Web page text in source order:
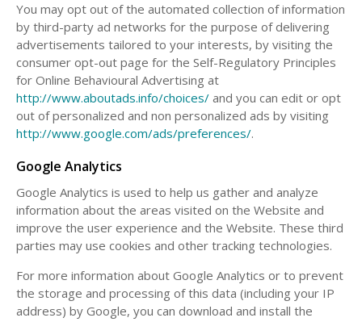
You may opt out of the automated collection of information
by third-party ad networks for the purpose of delivering
advertisements tailored to your interests, by visiting the
consumer opt-out page for the Self-Regulatory Principles
for Online Behavioural Advertising at
http://www.aboutads.info/choices/ and you can edit or opt
out of personalized and non personalized ads by visiting
http://www.google.com/ads/preferences/.
Google Analytics
Google Analytics is used to help us gather and analyze
information about the areas visited on the Website and
improve the user experience and the Website. These third
parties may use cookies and other tracking technologies.
For more information about Google Analytics or to prevent
the storage and processing of this data (including your IP
address) by Google, you can download and install the